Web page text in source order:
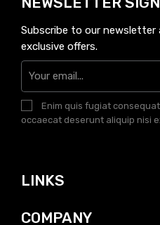
Subscribe to our newsletter
exclusive offers.
Enim quis fugiat
occaecat deserunt aliquip nisi
LINKS
COMPANY